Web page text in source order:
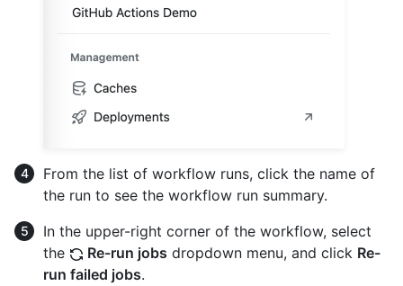
From the list of workflow runs, click the name of
the run to see the workflow run summary.
In the upper-right corner of the workflow, select
the
Re-run jobs dropdown menu, and click Re-
run failed jobs.